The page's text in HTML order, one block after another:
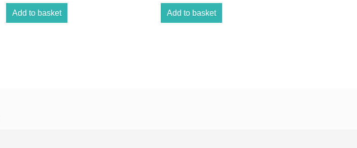
Add to basket Add to basket